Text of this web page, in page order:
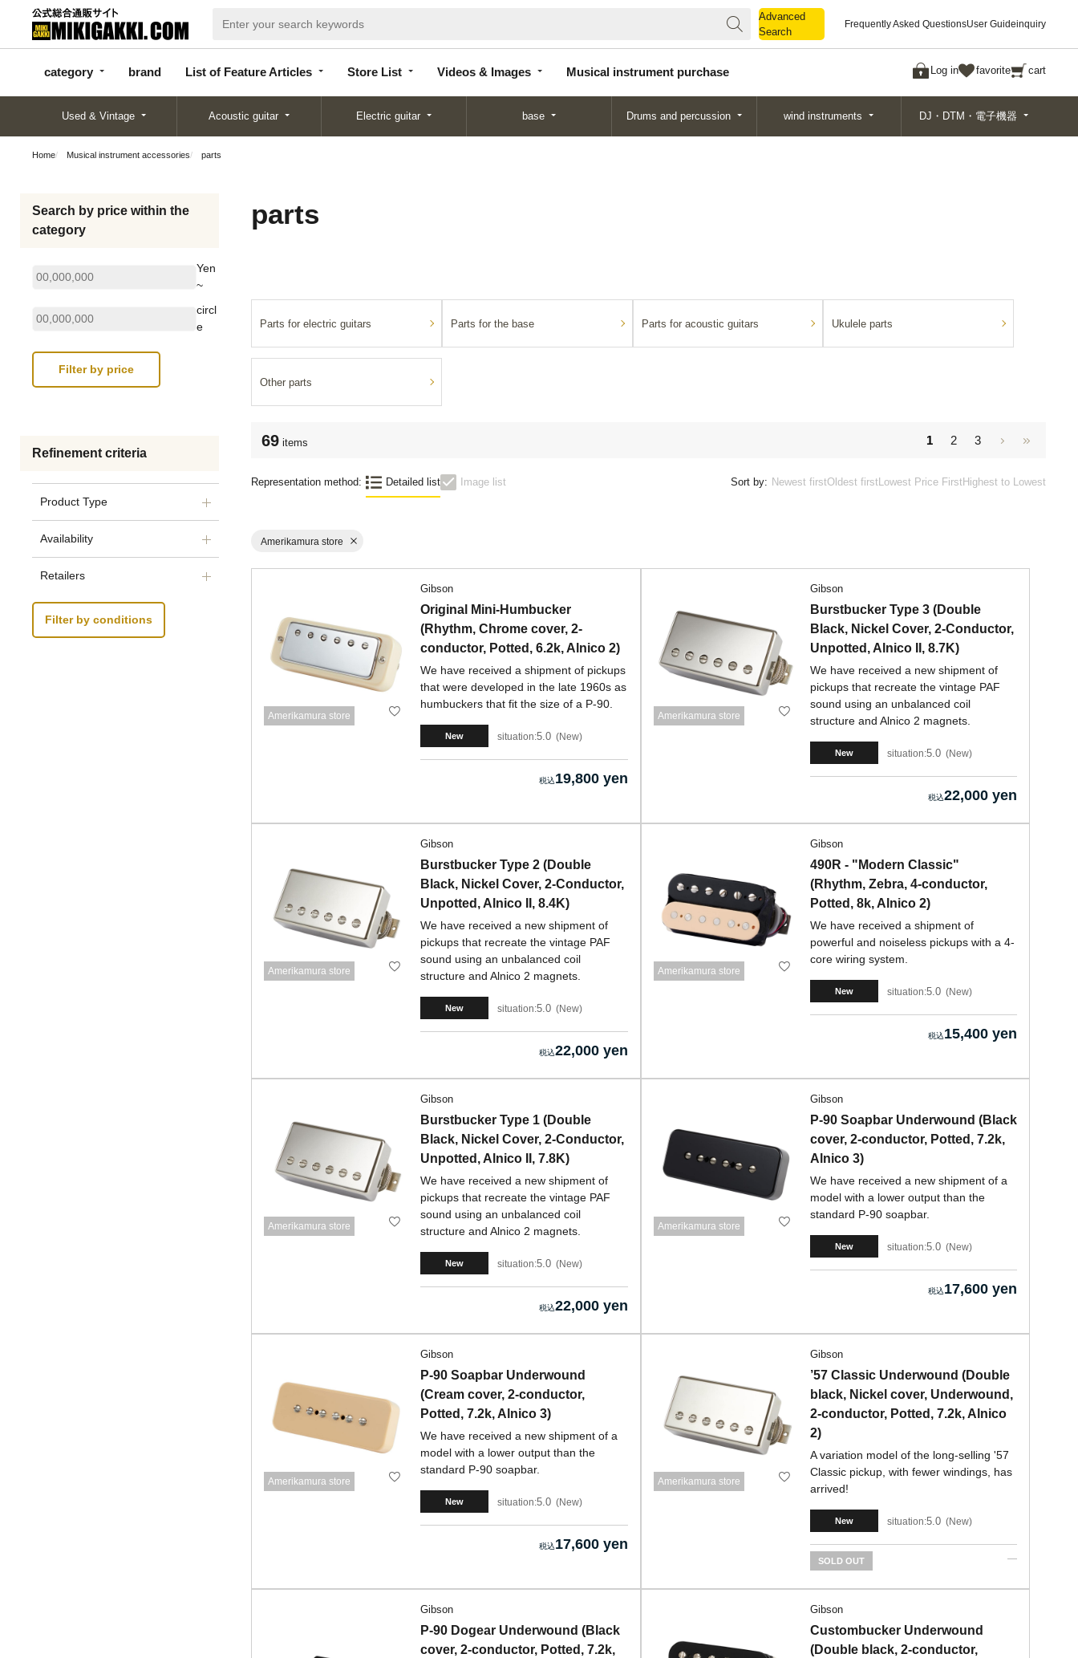
Advanced
Search
Frequently Asked QuestionsUser Guideinquiry
category brand List of Feature Articles Store List Videos & Images Musical instrument purchase Log in favorite cart
categor
y
d
Articles
List
Search
Used & Vintage Acoustic guitar Electric guitar base Drums and percussion wind instruments DJ・DTM・電子機器
Home Musical instrument accessories parts
Search by price within the
category
Yen
~
circl
e
Refinement criteria
Product Type
Availability
Retailers
Filter by conditions
parts
Parts for electric guitars Parts for the base Parts for acoustic guitars Ukulele parts
Other parts
69 items 1 2 3
Representation method: Detailed list Image list Sort by: Newest firstOldest firstLowest Price FirstHighest to Lowest
Amerikamura store
Amerikamura store
Gibson
Original Mini-Humbucker
(Rhythm, Chrome cover, 2-
conductor, Potted, 6.2k, Alnico 2)
We have received a shipment of pickups
that were developed in the late 1960s as
humbuckers that fit the size of a P-90.
New situation:5.0 New
19,800 yen
Amerikamura store
Gibson
Burstbucker Type 3 (Double
Black, Nickel Cover, 2-Conductor,
Unpotted, Alnico II, 8.7K)
We have received a new shipment of
pickups that recreate the vintage PAF
sound using an unbalanced coil
structure and Alnico 2 magnets.
New situation:5.0 New
22,000 yen
Amerikamura store
Gibson
Burstbucker Type 2 (Double
Black, Nickel Cover, 2-Conductor,
Unpotted, Alnico II, 8.4K)
We have received a new shipment of
pickups that recreate the vintage PAF
sound using an unbalanced coil
structure and Alnico 2 magnets.
New situation:5.0 New
22,000 yen
Amerikamura store
Gibson
490R - "Modern Classic"
(Rhythm, Zebra, 4-conductor,
Potted, 8k, Alnico 2)
We have received a shipment of
powerful and noiseless pickups with a 4-
core wiring system.
New situation:5.0 New
15,400 yen
Amerikamura store
Gibson
Burstbucker Type 1 (Double
Black, Nickel Cover, 2-Conductor,
Unpotted, Alnico II, 7.8K)
We have received a new shipment of
pickups that recreate the vintage PAF
sound using an unbalanced coil
structure and Alnico 2 magnets.
New situation:5.0 New
22,000 yen
Amerikamura store
Gibson
P-90 Soapbar Underwound (Black
cover, 2-conductor, Potted, 7.2k,
Alnico 3)
We have received a new shipment of a
model with a lower output than the
standard P-90 soapbar.
New situation:5.0 New
17,600 yen
Amerikamura store
Gibson
P-90 Soapbar Underwound
(Cream cover, 2-conductor,
Potted, 7.2k, Alnico 3)
We have received a new shipment of a
model with a lower output than the
standard P-90 soapbar.
New situation:5.0 New
17,600 yen
Amerikamura store
Gibson
’57 Classic Underwound (Double
black, Nickel cover, Underwound,
2-conductor, Potted, 7.2k, Alnico
2)
A variation model of the long-selling '57
Classic pickup, with fewer windings, has
arrived!
New situation:5.0 New
SOLD OUT
Gibson
P-90 Dogear Underwound (Black
cover, 2-conductor, Potted, 7.2k,
Gibson
Custombucker Underwound
(Double black, 2-conductor,